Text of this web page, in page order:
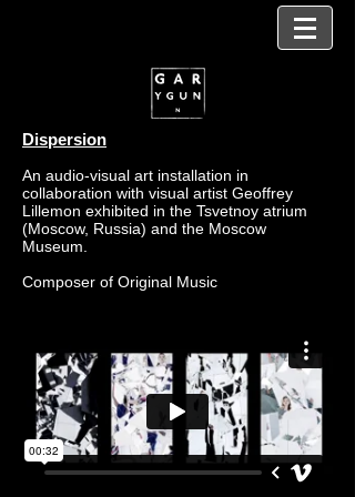
Dispersion
An audio-visual art installation in
collaboration with visual artist Geoffrey
Lillemon exhibited in the Tsvetnoy atrium
(Moscow, Russia) and the Moscow
Museum.
Composer of Original Music